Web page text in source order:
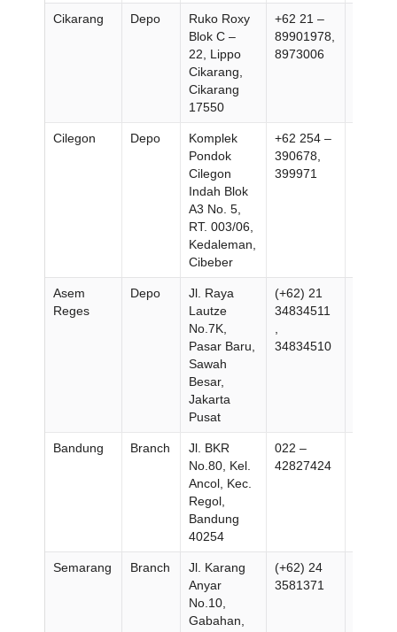
Cikarang Depo
Ruko Roxy
Blok C –
22, Lippo
Cikarang,
Cikarang
17550
+62 21 –
89901978,
8973006
Cilegon Depo
Komplek
Pondok
Cilegon
Indah Blok
A3 No. 5,
RT. 003/06,
Kedaleman,
Cibeber
+62 254 –
390678,
399971
Asem
Reges
Depo
Jl. Raya
Lautze
No.7K,
Pasar Baru,
Sawah
Besar,
Jakarta
Pusat
(+62) 21
34834511
34834510
Bandung Branch
Jl. BKR
No.80, Kel.
Ancol, Kec.
Regol,
Bandung
40254
022 –
42827424
Semarang Branch
Jl. Karang
Anyar
No.10,
Gabahan,
(+62) 24
3581371